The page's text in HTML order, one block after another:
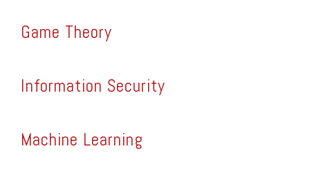
Game Theory
Information Security
Machine Learning